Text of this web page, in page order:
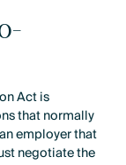
Act is
that normally
employer that
negotiate the